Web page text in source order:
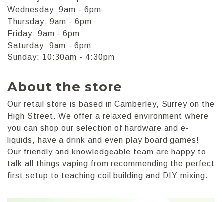
Wednesday: 9am - 6pm
Thursday: 9am - 6pm
Friday: 9am - 6pm
Saturday: 9am - 6pm
Sunday: 10:30am - 4:30pm
About the store
Our retail store is based in Camberley, Surrey on the
High Street. We offer a relaxed environment where
you can shop our selection of hardware and e-
liquids, have a drink and even play board games!
Our friendly and knowledgeable team are happy to
talk all things vaping from recommending the perfect
first setup to teaching coil building and DIY mixing.